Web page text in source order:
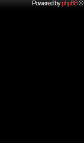
Powered byphpBB©